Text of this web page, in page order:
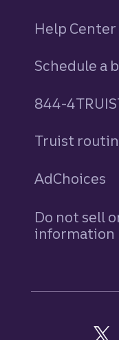
Help Center
Schedule a
844-
Truist
AdChoices
Do not sell
information